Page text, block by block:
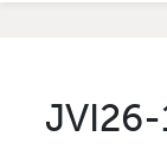
JVI26-